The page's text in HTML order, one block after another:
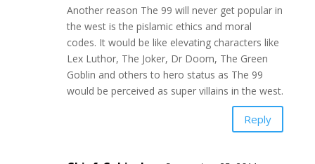
Another reason The 99 will never get popular in
the west is the pislamic ethics and moral
codes. It would be like elevating characters like
Lex Luthor, The Joker, Dr Doom, The Green
Goblin and others to hero status as The 99
would be perceived as super villains in the west.
Reply